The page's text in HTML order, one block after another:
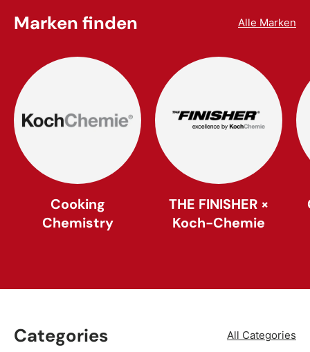
Marken finden Alle Marken
Cooking
Chemistry
THE FINISHER ×
Koch-Chemie
Categories All Categories